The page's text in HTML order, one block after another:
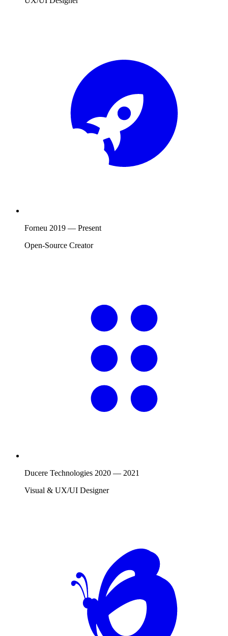
Forneu 2019 — Present
Open-Source Creator
Ducere Technologies 2020 — 2021
Visual & UX/UI Designer